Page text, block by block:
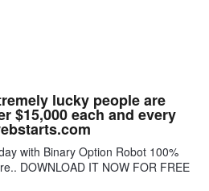
lucky people are
$15,000 each and every
with Binary Option Robot 100%
DOWNLOAD IT NOW FOR FREE